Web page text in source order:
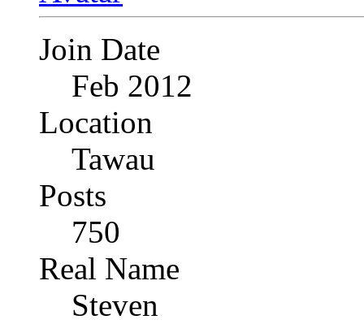
Join Date
Feb 2012
Location
Tawau
Posts
750
Real Name
Steven